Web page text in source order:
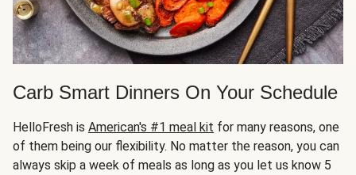
Carb Smart Dinners On Your Schedule
HelloFresh is American's #1 meal kit for many reasons, one
of them being our flexibility. No matter the reason, you can
always skip a week of meals as long as you let us know 5